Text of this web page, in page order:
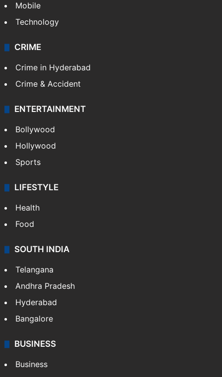
Mobile
Technology
CRIME
Crime in Hyderabad
Crime & Accident
ENTERTAINMENT
Bollywood
Hollywood
Sports
LIFESTYLE
Health
Food
SOUTH INDIA
Telangana
Andhra Pradesh
Hyderabad
Bangalore
BUSINESS
Business